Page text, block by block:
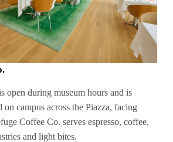
open during museum hours and is
campus across the Piazza, facing
Coffee Co. serves espresso, coffee,
and light bites.